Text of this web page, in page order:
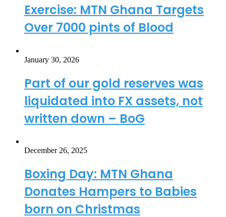
Exercise: MTN Ghana Targets
Over 7000 pints of Blood
January 30, 2026
Part of our gold reserves was
liquidated into FX assets, not
written down – BoG
December 26, 2025
Boxing Day: MTN Ghana
Donates Hampers to Babies
born on Christmas